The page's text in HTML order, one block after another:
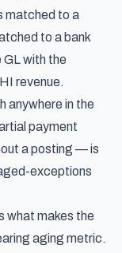
matched to a
to a bank
with the
revenue.
anywhere in the
payment
a posting — is
exceptions
what makes the
aging metric.